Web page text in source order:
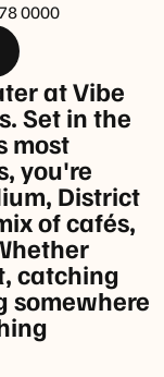
0000
at Vibe
Set in the
most
you're
District
of cafés,
catching
somewhere